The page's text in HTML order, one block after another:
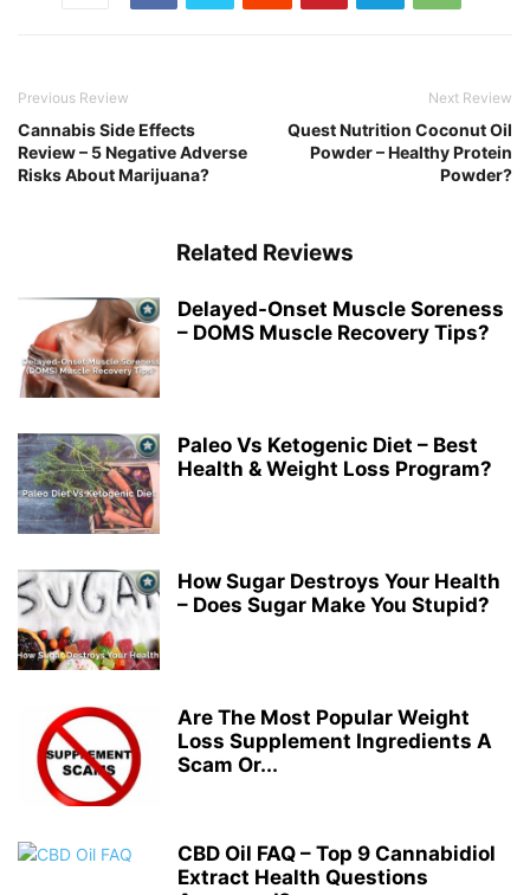
Previous Review
Cannabis Side Effects
Review – 5 Negative Adverse
Risks About Marijuana?
Next Review
Quest Nutrition Coconut Oil
Powder – Healthy Protein
Powder?
Related Reviews
Delayed-Onset Muscle Soreness
– DOMS Muscle Recovery Tips?
Paleo Vs Ketogenic Diet – Best
Health & Weight Loss Program?
How Sugar Destroys Your Health
– Does Sugar Make You Stupid?
Are The Most Popular Weight
Loss Supplement Ingredients A
Scam Or...
CBD Oil FAQ – Top 9 Cannabidiol
Extract Health Questions